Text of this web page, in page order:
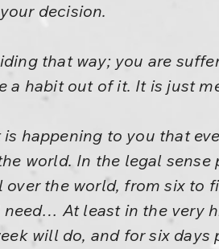
decision.
that way; you are
a habit out of it. It is just
happening to you that
world. In the legal sense
the world, from six to
At least in the very
will do, and for six days